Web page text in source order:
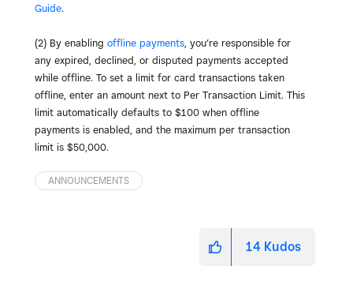
Guide.
(2) By enabling offline payments, you’re responsible for
any expired, declined, or disputed payments accepted
while offline. To set a limit for card transactions taken
offline, enter an amount next to Per Transaction Limit. This
limit automatically defaults to $100 when offline
payments is enabled, and the maximum per transaction
limit is $50,000.
ANNOUNCEMENTS
14 Kudos